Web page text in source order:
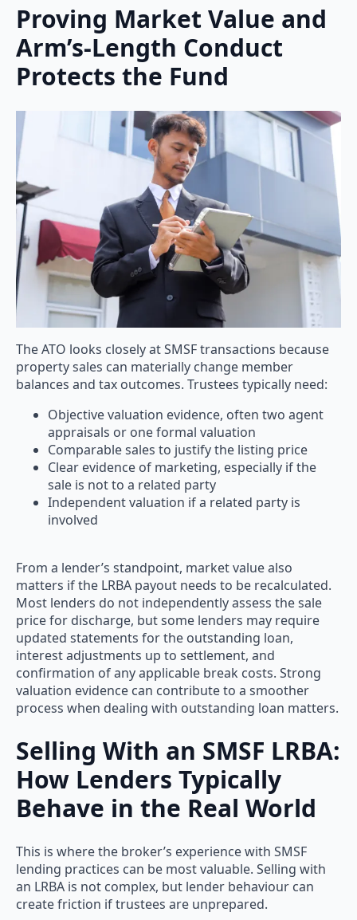
Proving Market Value and
Arm’s-Length Conduct
Protects the Fund
The ATO looks closely at SMSF transactions because
property sales can materially change member
balances and tax outcomes. Trustees typically need:
Objective valuation evidence, often two agent
appraisals or one formal valuation
Comparable sales to justify the listing price
Clear evidence of marketing, especially if the
sale is not to a related party
Independent valuation if a related party is
involved
From a lender’s standpoint, market value also
matters if the LRBA payout needs to be recalculated.
Most lenders do not independently assess the sale
price for discharge, but some lenders may require
updated statements for the outstanding loan,
interest adjustments up to settlement, and
confirmation of any applicable break costs. Strong
valuation evidence can contribute to a smoother
process when dealing with outstanding loan matters.
Selling With an SMSF LRBA:
How Lenders Typically
Behave in the Real World
This is where the broker’s experience with SMSF
lending practices can be most valuable. Selling with
an LRBA is not complex, but lender behaviour can
create friction if trustees are unprepared.